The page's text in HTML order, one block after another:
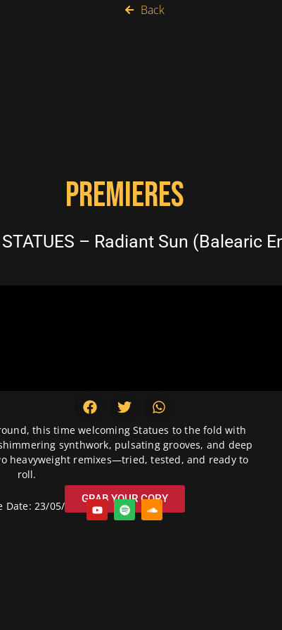
Back
PREMIERES
STATUES – Radiant Sun (Balearic
this time welcoming Statues to the fold with
synthwork, pulsating grooves, and deep
heavyweight remixes—tried, tested, and ready to
roll.
Date: 23/05/2025
GRAB YOUR COPY